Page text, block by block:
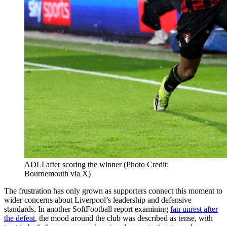
ADLI after scoring the winner (Photo Credit:
Bournemouth via X)
The frustration has only grown as supporters connect this moment to
wider concerns about Liverpool’s leadership and defensive
standards. In another SoftFootball report examining fan unrest after
the defeat, the mood around the club was described as tense, with